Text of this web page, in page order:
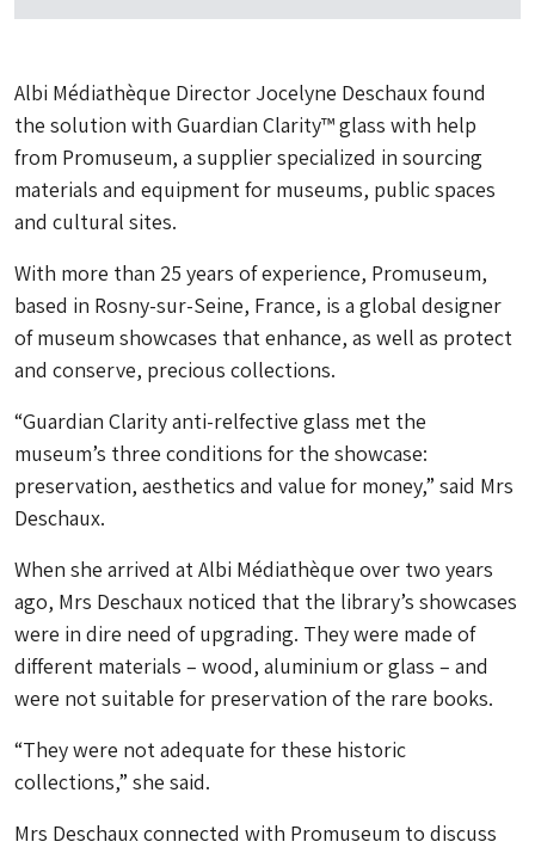
Albi Médiathèque Director Jocelyne Deschaux found
the solution with Guardian Clarity™ glass with help
from Promuseum, a supplier specialized in sourcing
materials and equipment for museums, public spaces
and cultural sites.
With more than 25 years of experience, Promuseum,
based in Rosny-sur-Seine, France, is a global designer
of museum showcases that enhance, as well as protect
and conserve, precious collections.
“Guardian Clarity anti-relfective glass met the
museum’s three conditions for the showcase:
preservation, aesthetics and value for money,” said Mrs
Deschaux.
When she arrived at Albi Médiathèque over two years
ago, Mrs Deschaux noticed that the library’s showcases
were in dire need of upgrading. They were made of
different materials – wood, aluminium or glass – and
were not suitable for preservation of the rare books.
“They were not adequate for these historic
collections,” she said.
Mrs Deschaux connected with Promuseum to discuss